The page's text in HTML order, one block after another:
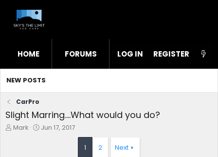
HOME FORUMS WHAT'S NEW STL
LOG IN REGISTER
NEW POSTS
CarPro
Slight Marring....What would you do?
T
Mark
S
Jun 17, 2017
1 2 Next